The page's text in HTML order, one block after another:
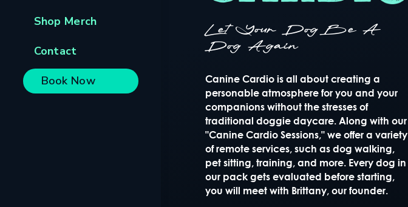
Shop Merch
Contact
Book Now
Let Your Dog Be A
Dog Again
Canine Cardio is all about creating a
personable atmosphere for you and your
companions without the stresses of
traditional doggie daycare. Along with our
"Canine Cardio Sessions," we offer a variety
of remote services, such as dog walking,
pet sitting, training, and more. Every dog in
our pack gets evaluated before starting,
you will meet with Brittany, our founder.